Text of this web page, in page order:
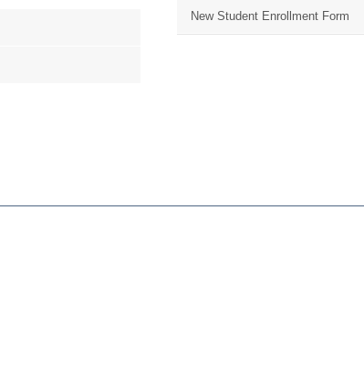
New Student Enrollment Form